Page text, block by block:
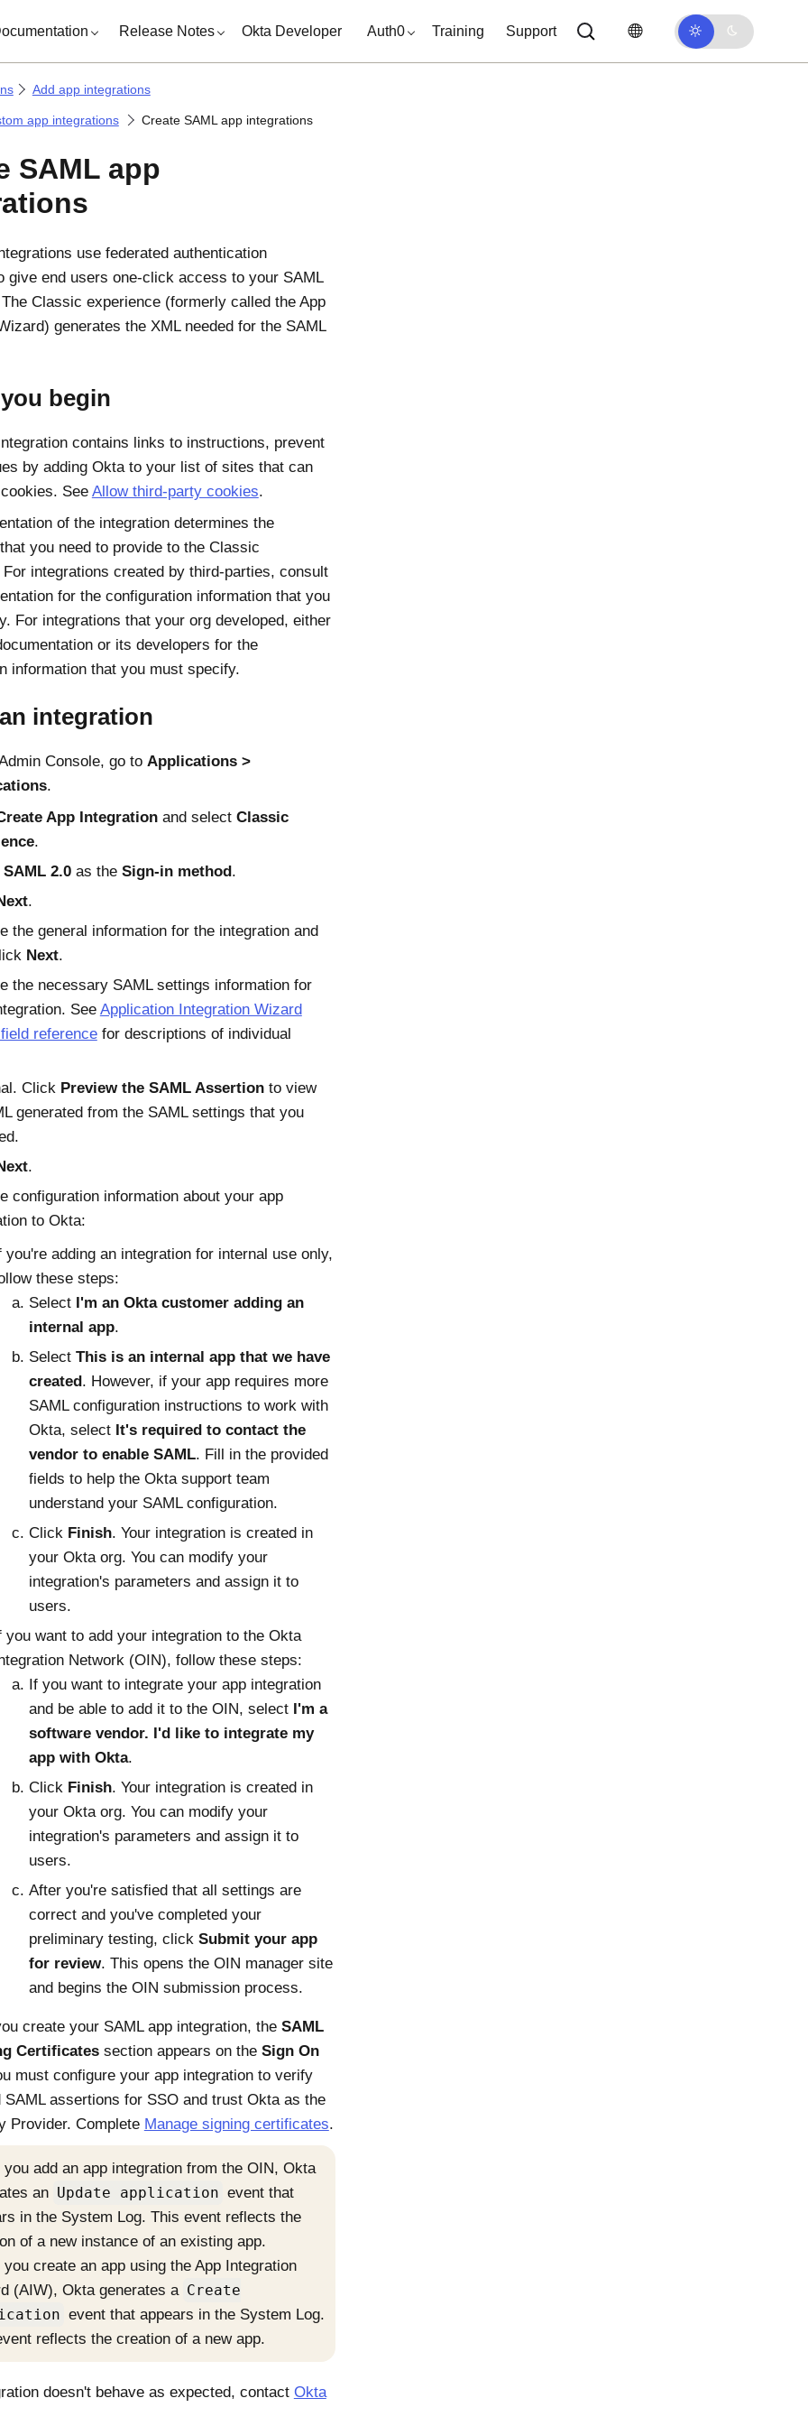
Release Notes Okta Developer Auth0 Training Support
Add app integrations
app integrations Create SAML app integrations
SAML app
use federated authentication
give end users one-click access to your SAML
Classic experience (formerly called the App
generates the XML needed for the SAML
begin
contains links to instructions, prevent
by adding Okta to your list of sites that can
See Allow third-party cookies.
of the integration determines the
you need to provide to the Classic
integrations created by third-parties, consult
for the configuration information that you
For integrations that your org developed, either
or its developers for the
information that you must specify.
integration
Console, go to Applications
.
App Integrationand select Classic
.
SAML 2.0as the Sign-in method.
.
the general information for the integration and
Next.
the necessary SAML settings information for
See Application Integration Wizard
referencefor descriptions of individual
Click Preview the SAML Assertionto view
generated from the SAML settings that you
.
configuration information about your app
to Okta:
you're adding an integration for internal use only,
these steps:
Select I'm an Oktacustomer adding an
internal app.
Select This is an internal app that we have
created. However, if your app requires more
SAML configuration instructions to work with
Okta, select It's required to contact the
vendor to enable SAML. Fill in the provided
fields to help the Oktasupport team
understand your SAML configuration.
Click Finish. Your integration is created in
your Oktaorg. You can modify your
integration's parameters and assign it to
users.
you want to add your integration to the Okta
Network (OIN), follow these steps:
If you want to integrate your app integration
and be able to add it to the OIN, select I'm a
software vendor. I'd like to integrate my
app with Okta.
Click Finish. Your integration is created in
your Oktaorg. You can modify your
integration's parameters and assign it to
users.
After you're satisfied that all settings are
correct and you've completed your
preliminary testing, click Submit your app
for review. This opens the OIN manager site
and begins the OIN submission process.
create your SAML app integration, the SAML
Certificatessection appears on the Sign On
must configure your app integration to verify
SAML assertions for SSO and trust Oktaas the
Provider. Complete Manage signing certificates.
you add an app integration from the OIN, Okta
an Update application event that
in the System Log. This event reflects the
of a new instance of an existing app.
you create an app using the App Integration
(AIW), Oktagenerates a Create
event that appears in the System Log.
reflects the creation of a new app.
doesn't behave as expected, contact Okta